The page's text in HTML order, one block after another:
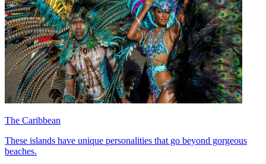
The Caribbean
These islands have unique personalities that go beyond gorgeous
beaches.